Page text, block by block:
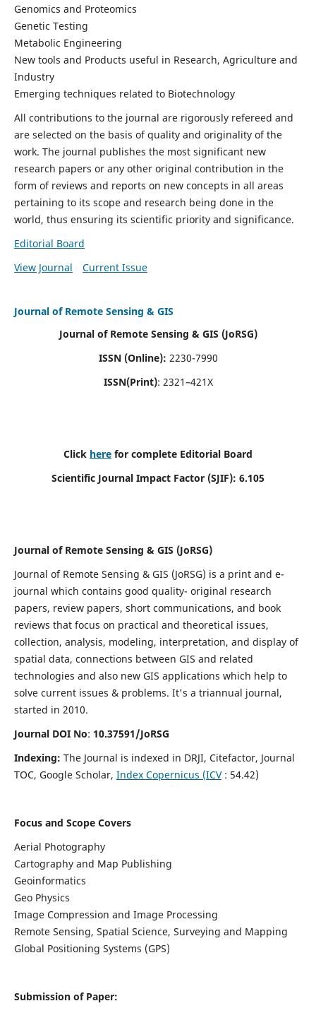
Genomics and Proteomics
Genetic Testing
Metabolic Engineering
New tools and Products useful in Research, Agriculture and
Industry
Emerging techniques related to Biotechnology
All contributions to the journal are rigorously refereed and
are selected on the basis of quality and originality of the
work. The journal publishes the most significant new
research papers or any other original contribution in the
form of reviews and reports on new concepts in all areas
pertaining to its scope and research being done in the
world, thus ensuring its scientific priority and significance.
Editorial Board
View Journal
Current Issue
Journal of Remote Sensing & GIS
Journal of Remote Sensing & GIS (JoRSG)
ISSN (Online): 2230-7990
ISSN(Print): 2321–421X
Click here for complete Editorial Board
Scientific Journal Impact Factor (SJIF): 6.105
Journal of Remote Sensing & GIS (JoRSG)
Journal of Remote Sensing & GIS (JoRSG) is a print and e-
journal which contains good quality- original research
papers, review papers, short communications, and book
reviews that focus on practical and theoretical issues,
collection, analysis, modeling, interpretation, and display of
spatial data, connections between GIS and related
technologies and also new GIS applications which help to
solve current issues & problems. It's a triannual journal,
started in 2010.
Journal DOI No: 10.37591/JoRSG
Indexing: The Journal is indexed in DRJI, Citefactor, Journal
TOC, Google Scholar, Index Copernicus (ICV: 54.42)
Focus and Scope Covers
Aerial Photography
Cartography and Map Publishing
Geoinformatics
Geo Physics
Image Compression and Image Processing
Remote Sensing, Spatial Science, Surveying and Mapping
Global Positioning Systems (GPS)
Submission of Paper: